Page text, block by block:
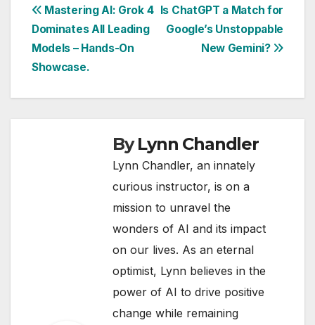
Post
navigation
Is ChatGPT a Match for
Google’s Unstoppable
New Gemini?
Mastering AI: Grok 4
Dominates All Leading
Models – Hands-On
Showcase.
ByLynn Chandler
Lynn Chandler, an innately
curious instructor, is on a
mission to unravel the
wonders of AI and its impact
on our lives. As an eternal
optimist, Lynn believes in the
power of AI to drive positive
change while remaining